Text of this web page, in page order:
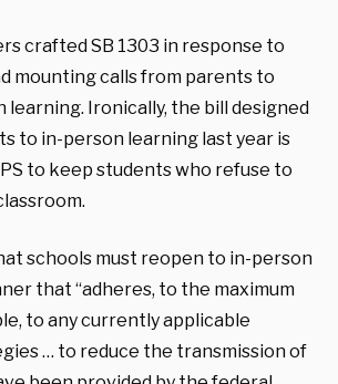
crafted SB 1303 in response to
mounting calls from parents to
Ironically, the bill designed
to in-person learning last year is
to keep students who refuse to
schools must reopen to in-person
that “adheres, to the maximum
to any currently applicable
… to reduce the transmission of